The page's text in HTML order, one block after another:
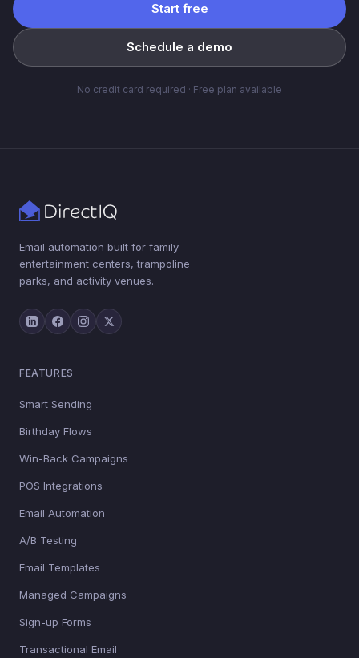
Start free
Schedule a demo
No credit card required · Free plan available
Email automation built for family
entertainment centers, trampoline
parks, and activity venues.
FEATURES
Smart Sending
Birthday Flows
Win-Back Campaigns
POS Integrations
Email Automation
A/B Testing
Email Templates
Managed Campaigns
Sign-up Forms
Transactional Email